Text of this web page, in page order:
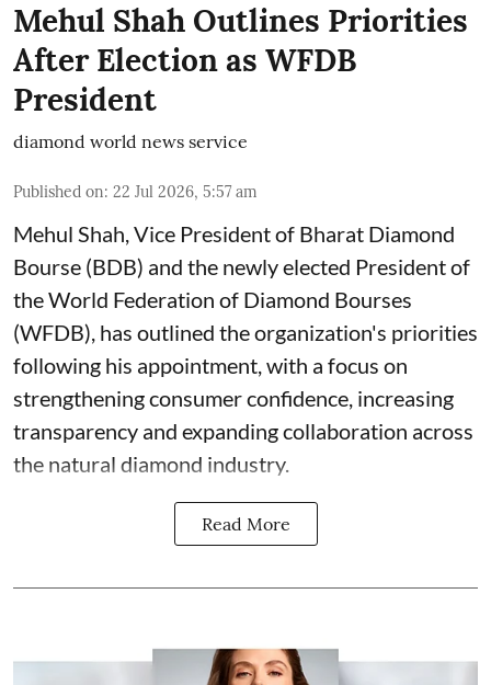
Mehul Shah Outlines Priorities
After Election as WFDB
President
diamond world news service
Published on: 22 Jul 2026, 5:57 am
Mehul Shah, Vice President of Bharat Diamond
Bourse (BDB) and the newly elected President of
the World Federation of Diamond Bourses
(WFDB), has outlined the organization's priorities
following his appointment, with a focus on
strengthening consumer confidence, increasing
transparency and expanding collaboration across
the natural diamond industry.
Read More